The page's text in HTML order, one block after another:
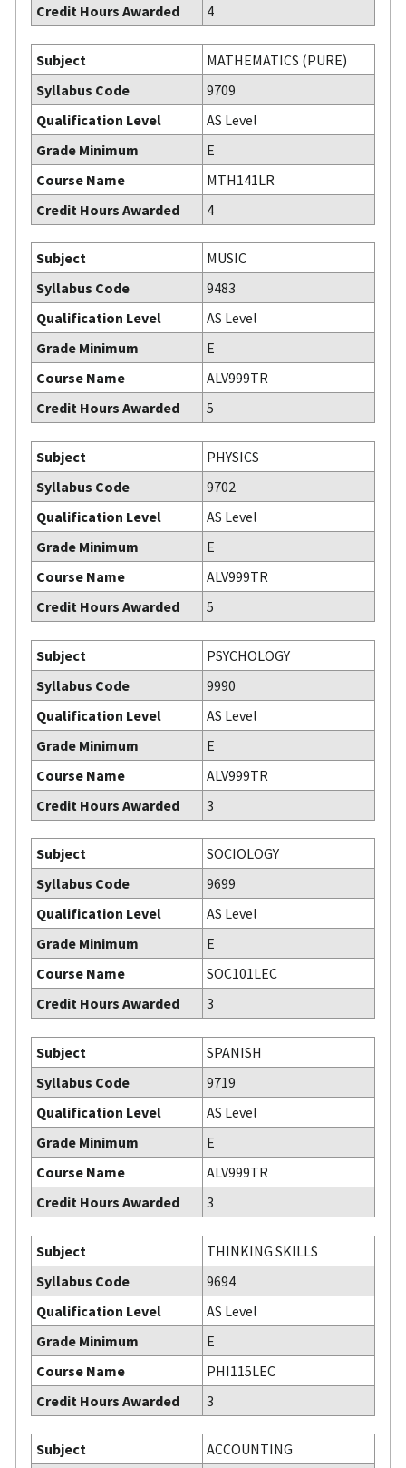
Credit Hours Awarded
4
Subject
MATHEMATICS (PURE)
Syllabus Code
9709
Qualification Level
AS Level
Grade Minimum
E
Course Name
MTH141LR
Credit Hours Awarded
4
Subject
MUSIC
Syllabus Code
9483
Qualification Level
AS Level
Grade Minimum
E
Course Name
ALV999TR
Credit Hours Awarded
5
Subject
PHYSICS
Syllabus Code
9702
Qualification Level
AS Level
Grade Minimum
E
Course Name
ALV999TR
Credit Hours Awarded
5
Subject
PSYCHOLOGY
Syllabus Code
9990
Qualification Level
AS Level
Grade Minimum
E
Course Name
ALV999TR
Credit Hours Awarded
3
Subject
SOCIOLOGY
Syllabus Code
9699
Qualification Level
AS Level
Grade Minimum
E
Course Name
SOC101LEC
Credit Hours Awarded
3
Subject
SPANISH
Syllabus Code
9719
Qualification Level
AS Level
Grade Minimum
E
Course Name
ALV999TR
Credit Hours Awarded
3
Subject
THINKING SKILLS
Syllabus Code
9694
Qualification Level
AS Level
Grade Minimum
E
Course Name
PHI115LEC
Credit Hours Awarded
3
Subject
ACCOUNTING